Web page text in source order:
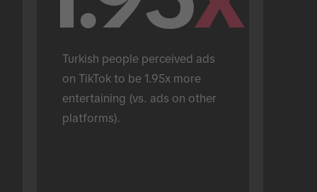
Turkish people perceived ads
on TikTok to be 1.95x more
entertaining (vs. ads on other
platforms).